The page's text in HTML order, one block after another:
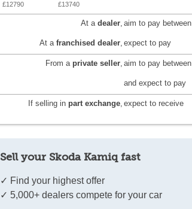
£12790 £13740
At a dealer, aim to pay between
At a franchised dealer, expect to pay
From a private seller, aim to pay between
and expect to pay
If selling in part exchange, expect to receive
Sell your Skoda Kamiq fast
✓ Find your highest offer
✓ 5,000+ dealers compete for your car